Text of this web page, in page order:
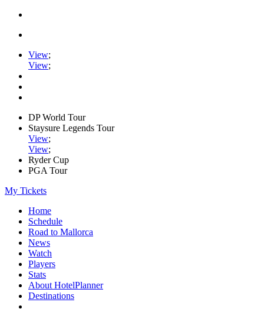
View;
View;
DP World Tour
Staysure Legends Tour
View;
View;
Ryder Cup
PGA Tour
My Tickets
Home
Schedule
Road to Mallorca
News
Watch
Players
Stats
About HotelPlanner
Destinations